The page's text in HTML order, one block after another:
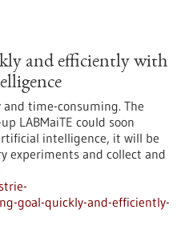
and efficiently with
and time-consuming. The
LABMaiTE could soon
intelligence, it will be
experiments and collect and
goal-quickly-and-efficiently-